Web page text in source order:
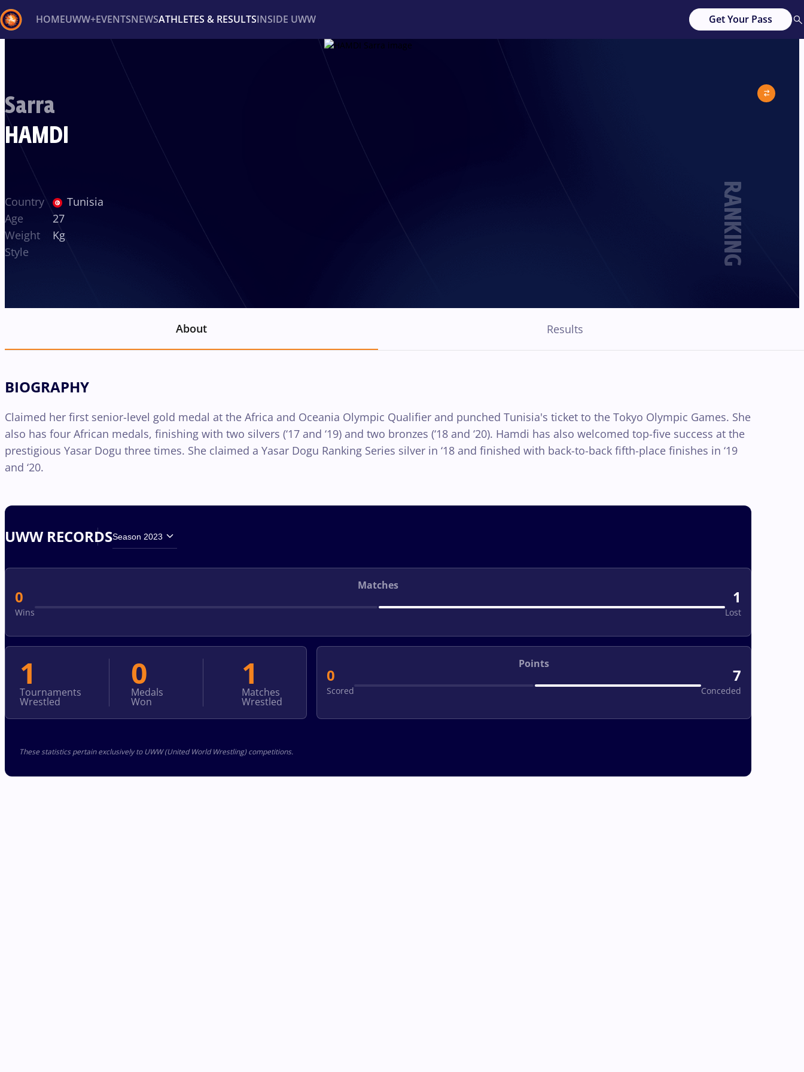
HOMEUWW+EVENTSNEWSATHLETES & RESULTSINSIDE UWW Get Your Pass
Sarra
HAMDI
Country
Tunisia
Age
27
Weight
Kg
Style
RANKING
About Results
BIOGRAPHY
Claimed her first senior-level gold medal at the Africa and Oceania Olympic Qualifier and punched Tunisia's ticket to the Tokyo Olympic Games. She
also has four African medals, finishing with two silvers (‘17 and ‘19) and two bronzes (‘18 and ‘20). Hamdi has also welcomed top-five success at the
prestigious Yasar Dogu three times. She claimed a Yasar Dogu Ranking Series silver in ‘18 and finished with back-to-back fifth-place finishes in ‘19
and ‘20.
UWW RECORDSSeason 2023
Matches
0
Wins
1
Lost
1
Tournaments
Wrestled
0
Medals
Won
1
Matches
Wrestled
Points
0
Scored
7
Conceded